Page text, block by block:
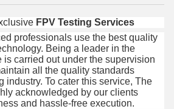
FPV Testing Services
professionals use the best quality
Being a leader in the
is carried out under the supervision
all the quality standards
industry. To cater this service, The
acknowledged by our clients
and hassle-free execution.